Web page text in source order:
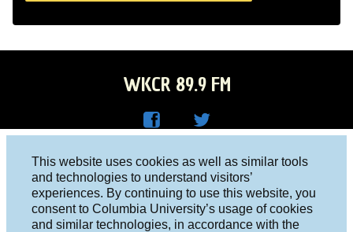
This website uses cookies as well as similar tools
and technologies to understand visitors’
experiences. By continuing to use this website, you
consent to Columbia University’s usage of cookies
and similar technologies, in accordance with the
WKCR 89.9 FM
Face
boo
R on
Twitt
er
Columbia University, New York, NY 10027
Studio 212-854-9920
board@wkcr.org